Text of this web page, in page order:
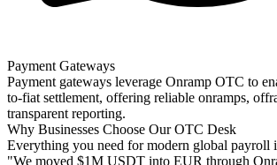
Payment Gateways
Payment gateways leverage Onramp OTC to
to-fiat settlement, offering reliable onramps,
transparent reporting.
Why Businesses Choose Our OTC Desk
Everything you need for modern global payroll
"We moved $1M USDT into EUR through